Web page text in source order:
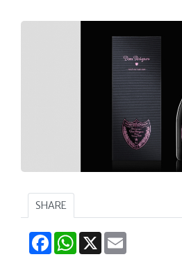
SHARE
FacebookWhatsApp
X